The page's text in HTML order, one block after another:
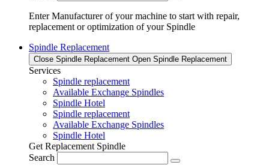
Enter Manufacturer of your machine to start with repair,
replacement or optimization of your Spindle
Spindle Replacement
Close Spindle Replacement Open Spindle Replacement
Services
Spindle replacement
Available Exchange Spindles
Spindle Hotel
Spindle replacement
Available Exchange Spindles
Spindle Hotel
Get Replacement Spindle
Search